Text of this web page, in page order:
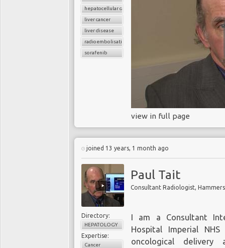
hepatocellular carcinoma
liver cancer
liver disease
radioembolisation
sorafenib
view in full page
joined 13 years, 1 month ago
Paul Tait
Consultant Radiologist,
Directory:
HEPATOLOGY
Expertise:
Cancer
I am a Consultant
Hospital Imperial
oncological